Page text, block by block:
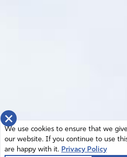
×
We use cookies to ensure that we
our website. If you continue to use
are happy with it. Privacy Policy